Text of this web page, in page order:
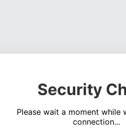
Security
Please wait a moment while
connection...